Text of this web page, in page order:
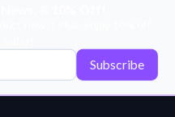
Subscribe